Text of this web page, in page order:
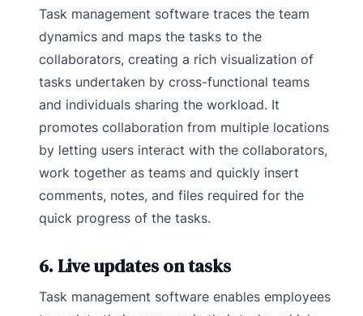
Task management software traces the team
dynamics and maps the tasks to the
collaborators, creating a rich visualization of
tasks undertaken by cross-functional teams
and individuals sharing the workload. It
promotes collaboration from multiple locations
by letting users interact with the collaborators,
work together as teams and quickly insert
comments, notes, and files required for the
quick progress of the tasks.
6. Live updates on tasks
Task management software enables employees